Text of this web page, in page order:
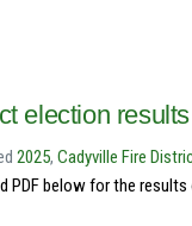
election results
2025, Cadyville Fire
below for the